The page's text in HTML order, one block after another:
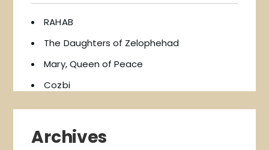
RAHAB
The Daughters of Zelophehad
Mary, Queen of Peace
Cozbi
Archives